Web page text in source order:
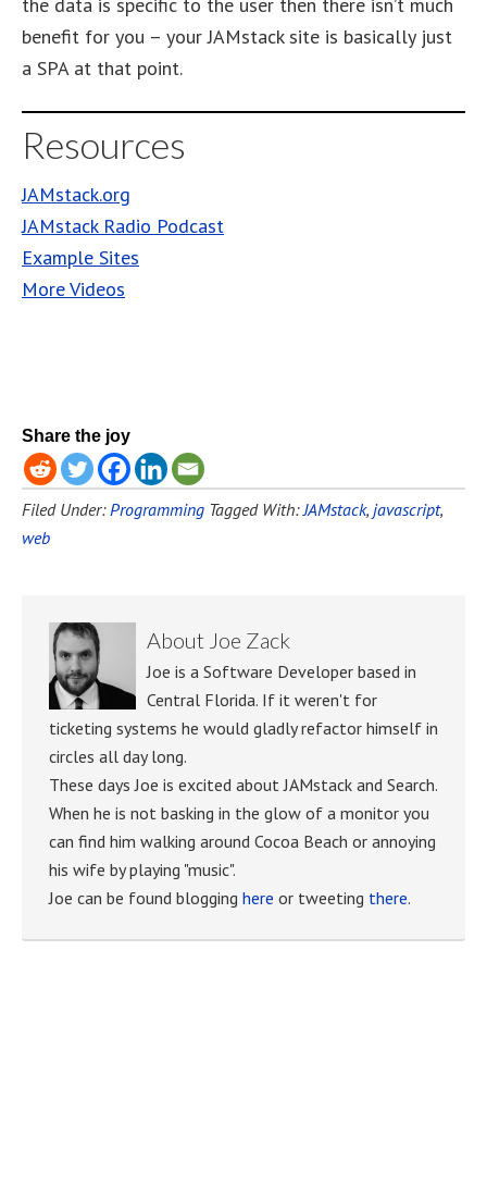
benefit for you – your JAMstack site is basically just
a SPA at that point.
Resources
JAMstack.org
JAMstack Radio Podcast
Example Sites
More Videos
Share the joy
Filed Under: Programming Tagged With: JAMstack, javascript,
web
About Joe Zack
Joe is a Software Developer based in
Central Florida. If it weren't for
ticketing systems he would gladly refactor himself in
circles all day long.
These days Joe is excited about JAMstack and Search.
When he is not basking in the glow of a monitor you
can find him walking around Cocoa Beach or annoying
his wife by playing "music".
Joe can be found blogging here or tweeting there.